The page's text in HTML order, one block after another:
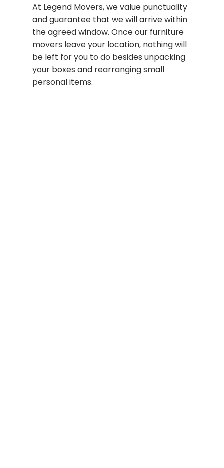
At Legend Movers, we value punctuality
and guarantee that we will arrive within
the agreed window. Once our furniture
movers leave your location, nothing will
be left for you to do besides unpacking
your boxes and rearranging small
personal items.